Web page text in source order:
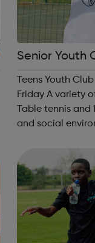
Senior Youth
Teens Youth
Friday A variety
Table tennis
and social